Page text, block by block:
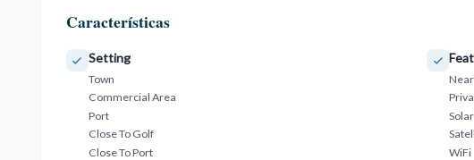
Características
Setting
Town
Commercial Area
Port
Close To Golf
Close To Port
WiFi